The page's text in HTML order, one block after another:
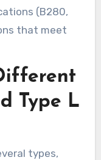
(B280,
that meet
Type L
types,